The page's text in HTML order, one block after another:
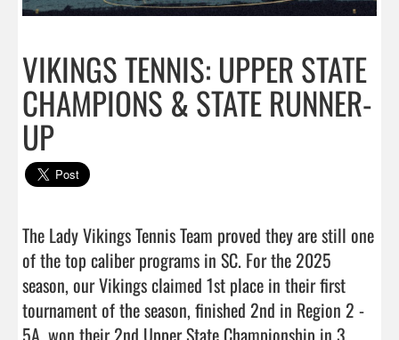
VIKINGS TENNIS: UPPER STATE
CHAMPIONS & STATE RUNNER-
UP
The Lady Vikings Tennis Team proved they are still one
of the top caliber programs in SC. For the 2025
season, our Vikings claimed 1st place in their first
tournament of the season, finished 2nd in Region 2 -
5A, won their 2nd Upper State Championship in 3